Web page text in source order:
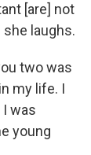
[are] not
laughs.
two was
my life. I
was
young